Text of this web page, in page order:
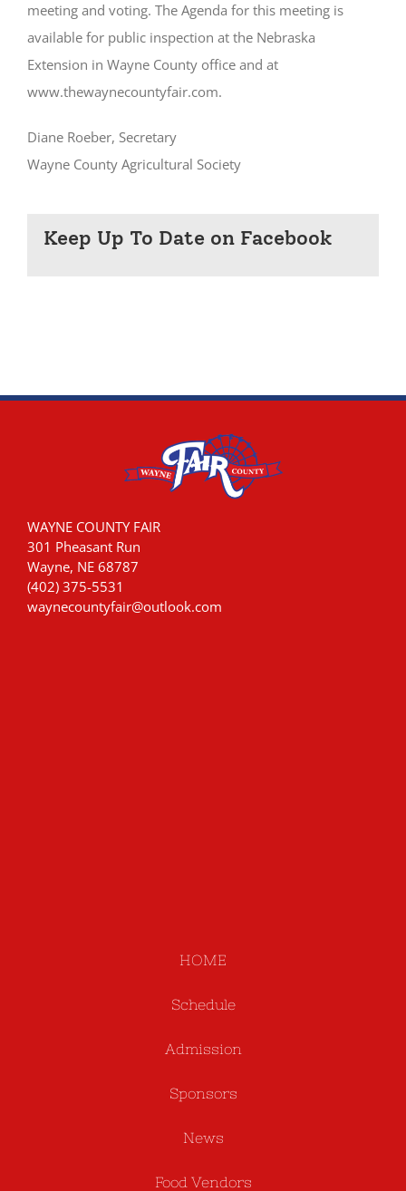
Keep Up To Date on Facebook
meeting and voting. The Agenda for this meeting is
available for public inspection at the Nebraska
Extension in Wayne County office and at
www.thewaynecountyfair.com.
Diane Roeber, Secretary
Wayne County Agricultural Society
WAYNE COUNTY FAIR
301 Pheasant Run
Wayne, NE 68787
(402) 375-5531
waynecountyfair@outlook.com
HOME
Schedule
Admission
Sponsors
News
Food Vendors